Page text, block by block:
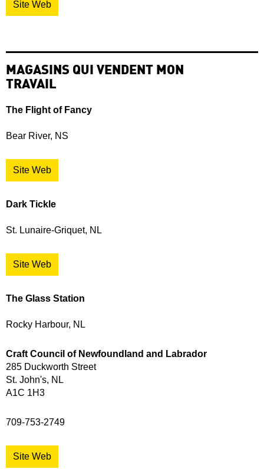
Site Web
MAGASINS QUI VENDENT MON
TRAVAIL
The Flight of Fancy
Bear River, NS
Site Web
Dark Tickle
St. Lunaire-Griquet, NL
Site Web
The Glass Station
Rocky Harbour, NL
Craft Council of Newfoundland and Labrador
285 Duckworth Street
St. John's, NL
A1C 1H3
709-753-2749
Site Web